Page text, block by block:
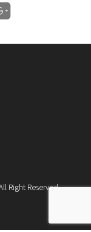
Right Reserved.